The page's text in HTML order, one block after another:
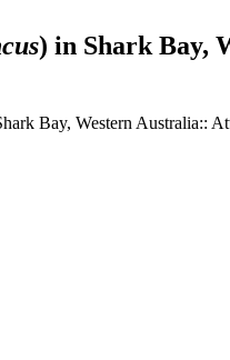
) in Shark Bay,
Bay, Western Australia::